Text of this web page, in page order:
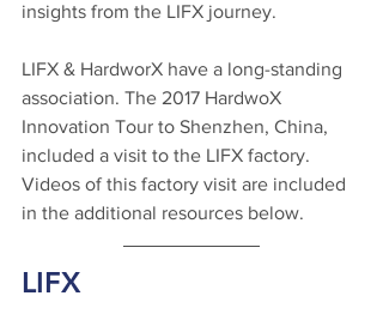
insights from the LIFX journey.
LIFX & HardworX have a long-standing
association. The 2017 HardwoX
Innovation Tour to Shenzhen, China,
included a visit to the LIFX factory.
Videos of this factory visit are included
in the additional resources below.
LIFX